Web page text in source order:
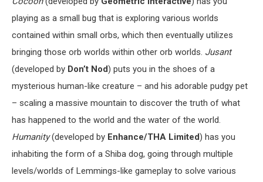
playing as a small bug that is exploring various worlds
contained within small orbs, which then eventually utilizes
bringing those orb worlds within other orb worlds. Jusant
(developed by Don’t Nod) puts you in the shoes of a
mysterious human-like creature – and his adorable pudgy pet
– scaling a massive mountain to discover the truth of what
has happened to the world and the water of the world.
Humanity(developed by Enhance/THA Limited) has you
inhabiting the form of a Shiba dog, going through multiple
levels/worlds of Lemmings-like gameplay to solve various